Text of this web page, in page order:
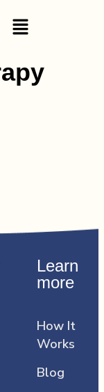
Learn
more
How It
Works
Blog